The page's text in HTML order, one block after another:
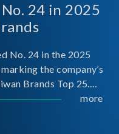
24 in 2025
No. 24 in the 2025
the company’s
Brands Top 25.
milestone for
more